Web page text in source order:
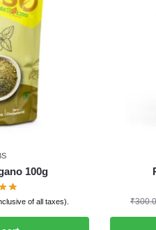
100g
of all taxes). ₹